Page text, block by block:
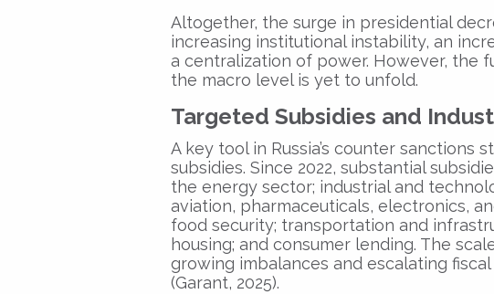
Altogether, the surge in presidential
increasing institutional instability, an
a centralization of power. However, the
the macro level is yet to unfold.
Targeted Subsidies and
A key tool in Russia’s counter sanctions
subsidies. Since 2022, substantial
the energy sector; industrial and
aviation, pharmaceuticals, electronics,
food security; transportation and
housing; and consumer lending. The
growing imbalances and escalating
(Garant, 2025).